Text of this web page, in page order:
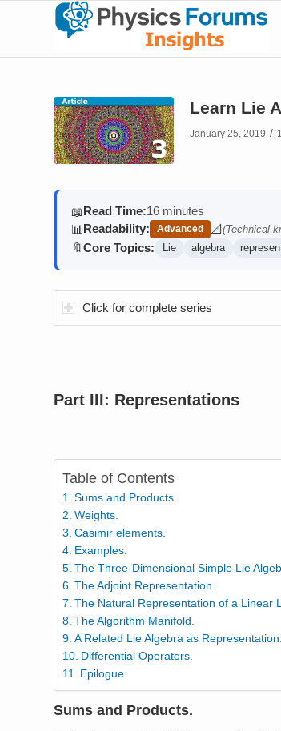
Learn Lie
January 25, 2019 /
📖Read Time:16 minutes
📊 Readability: Advanced 📐
(contains math)
(Technical
🔖Core Topics: Lie algebra
Click for complete series
Part III: Representations
Table of Contents
Sums and Products.
Weights.
Casimir elements.
Examples.
The Three-Dimensional Simple Lie
The Adjoint Representation.
The Natural Representation of a Linear
The Algorithm Manifold.
A Related Lie Algebra as Representation.
Differential Operators.
Epilogue
Sums and Products.